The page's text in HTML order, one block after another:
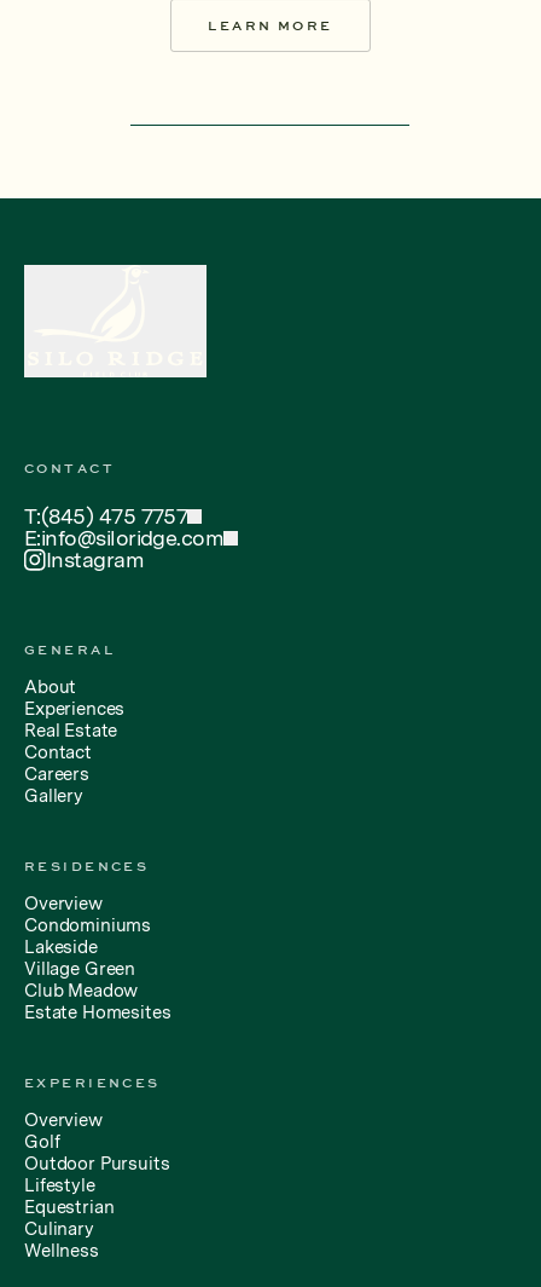
LEARN MORE
LEARN MORE
GENERAL
About
Experiences
Real Estate
Contact
Careers
Gallery
RESIDENCES
Overview
Condominiums
Lakeside
Village Green
Club Meadow
Estate Homesites
EXPERIENCES
Overview
Golf
Outdoor Pursuits
Lifestyle
Equestrian
Culinary
Wellness
CONTACT
T:(845) 475 7757
E:info@siloridge.com
Instagram